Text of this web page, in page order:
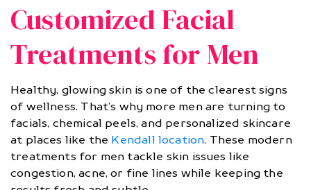
Customized Facial
Treatments for Men
Healthy, glowing skin is one of the clearest signs
of wellness. That’s why more men are turning to
facials, chemical peels, and personalized skincare
at places like the Kendall location. These modern
treatments for men tackle skin issues like
congestion, acne, or fine lines while keeping the